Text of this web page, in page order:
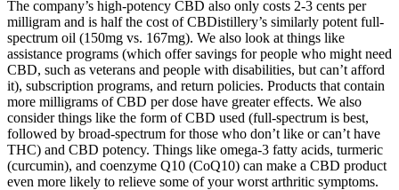
The company’s high-potency CBD also only costs 2-3 cents per
milligram and is half the cost of CBDistillery’s similarly potent full-
spectrum oil (150mg vs. 167mg). We also look at things like
assistance programs (which offer savings for people who might need
CBD, such as veterans and people with disabilities, but can’t afford
it), subscription programs, and return policies. Products that contain
more milligrams of CBD per dose have greater effects. We also
consider things like the form of CBD used (full-spectrum is best,
followed by broad-spectrum for those who don’t like or can’t have
THC) and CBD potency. Things like omega-3 fatty acids, turmeric
(curcumin), and coenzyme Q10 (CoQ10) can make a CBD product
even more likely to relieve some of your worst arthritic symptoms.